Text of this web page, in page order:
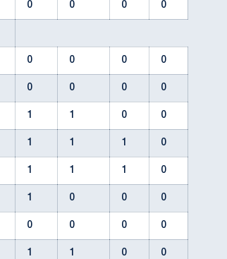
0 0 0 0
0 0 0 0
0 0 0 0
1 1 0 0
1 1 1 0
1 1 1 0
1 0 0 0
0 0 0 0
1 1 0 0